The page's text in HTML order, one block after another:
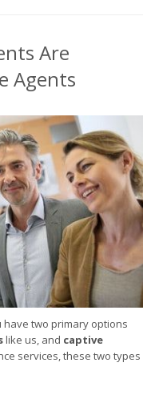
Are
Agents
have two primary options
like us, and captive
services, these two types